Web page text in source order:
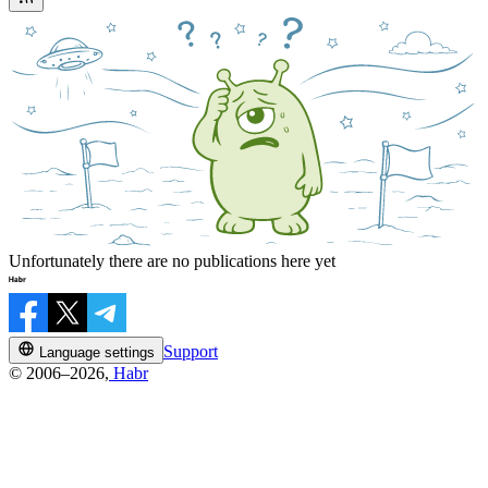
Unfortunately there are no publications here yet
Language settings
Support
© 2006–2026, Habr